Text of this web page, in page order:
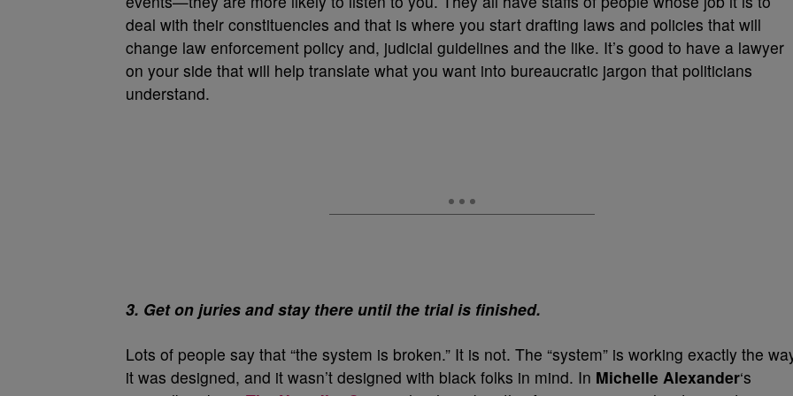
deal with their constituencies and that is where you start drafting laws and policies that will
change law enforcement policy and, judicial guidelines and the like. It’s good to have a lawyer
on your side that will help translate what you want into bureaucratic jargon that politicians
understand.
3. Get on juries and stay there until the trial is finished.
Lots of people say that “the system is broken.” It is not. The “system” is working exactly the
it was designed, and it wasn’t designed with black folks in mind. In Michelle Alexander‘s